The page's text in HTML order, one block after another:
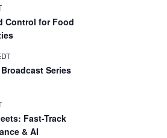
Control for Food
Series
Fast-Track
& AI